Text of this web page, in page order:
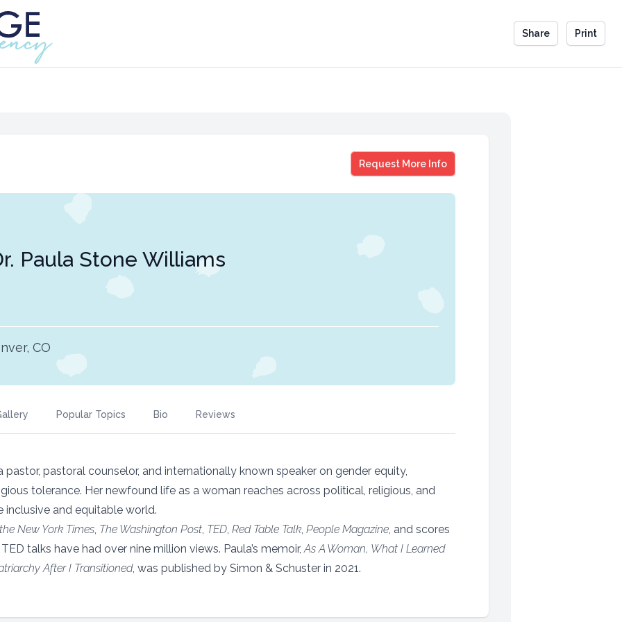
Share Print
Request More Info
Dr. Paula Stone Williams
Paula Stone Williams
CO
Popular Topics Bio Reviews
pastor, pastoral counselor, and internationally known speaker on gender equity,
tolerance. Her newfound life as a woman reaches across political, religious, and
inclusive and equitable world.
the New York Times The Washington Post TED Red Table Talk, People Magazine , and scores
talks have had over nine million views. Paula’s memoir, As A Woman, What I Learned
After I Transitioned, was published by Simon & Schuster in 2021.